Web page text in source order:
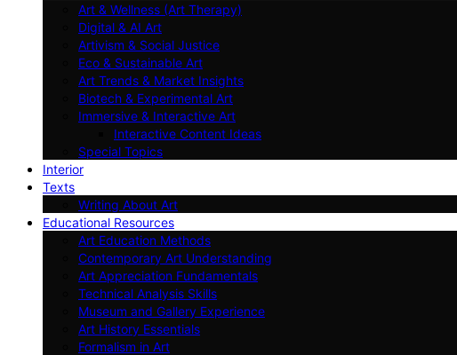
Art & Wellness (Art Therapy)
Digital & AI Art
Artivism & Social Justice
Eco & Sustainable Art
Art Trends & Market Insights
Biotech & Experimental Art
Immersive & Interactive Art
Interactive Content Ideas
Special Topics
Interior
Texts
Writing About Art
Educational Resources
Art Education Methods
Contemporary Art Understanding
Art Appreciation Fundamentals
Technical Analysis Skills
Museum and Gallery Experience
Art History Essentials
Formalism in Art